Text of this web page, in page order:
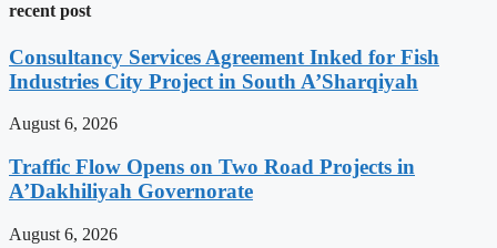
recent post
Consultancy Services Agreement Inked for Fish
Industries City Project in South A’Sharqiyah
August 6, 2026
Traffic Flow Opens on Two Road Projects in
A’Dakhiliyah Governorate
August 6, 2026